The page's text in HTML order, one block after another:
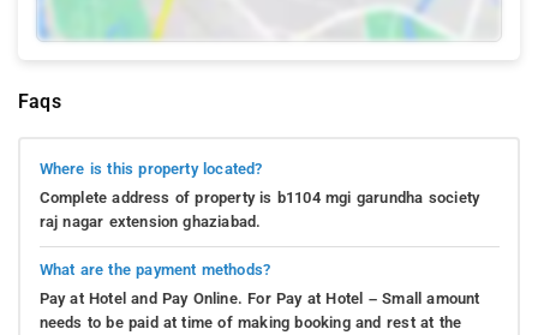
Faqs
Where is this property located?
Complete address of property is b1104 mgi garundha society
raj nagar extension ghaziabad.
What are the payment methods?
Pay at Hotel and Pay Online. For Pay at Hotel – Small amount
needs to be paid at time of making booking and rest at the